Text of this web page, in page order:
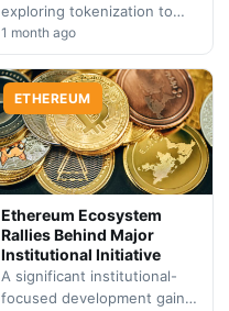
exploring tokenization to
revolutionize how investors
build and manage diversified
portfolios, unlocking
strategies previously
constrained by traditional…
1 month ago
ETHEREUM
Ethereum Ecosystem
Rallies Behind Major
Institutional Initiative
A significant institutional-
focused development gains